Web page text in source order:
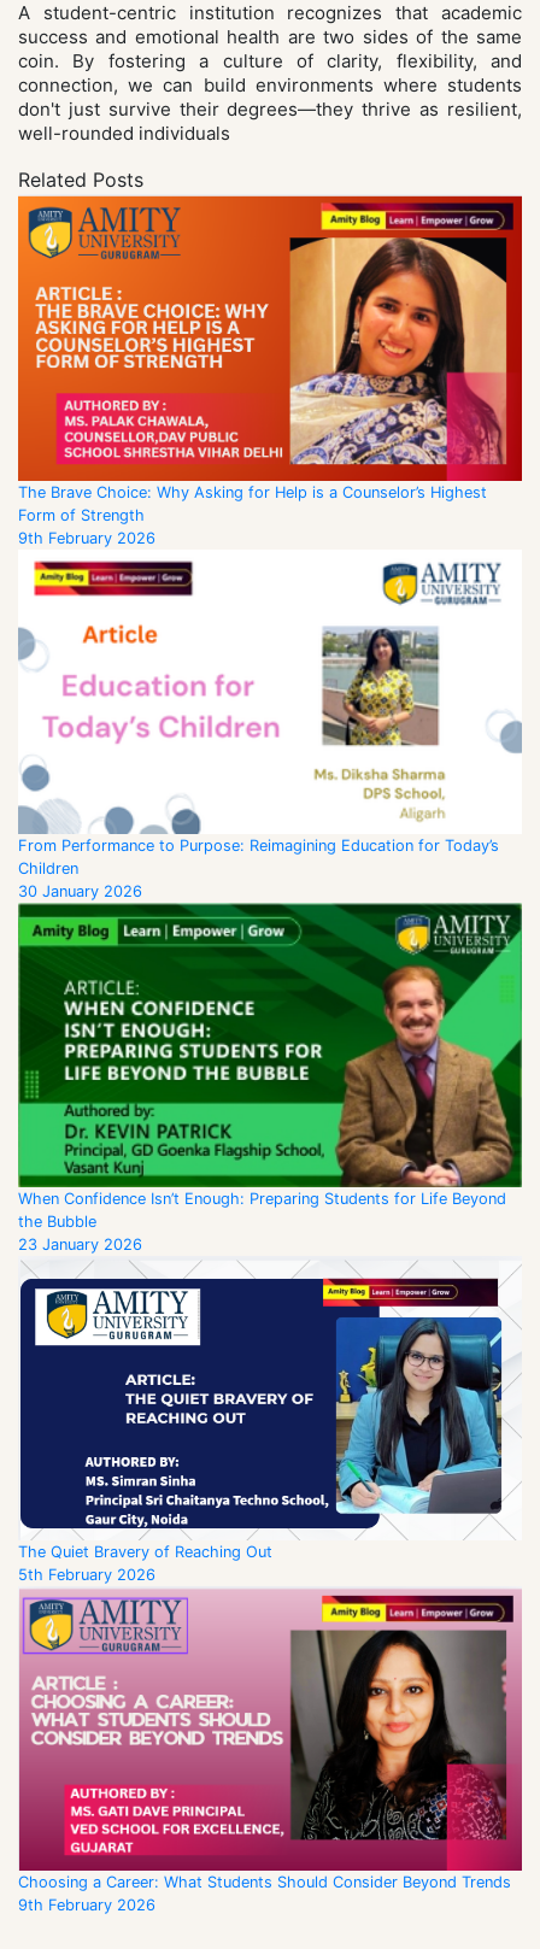
A student-centric institution recognizes that academic
success and emotional health are two sides of the same
coin. By fostering a culture of clarity, flexibility, and
connection, we can build environments where students
don't just survive their degrees—they thrive as resilient,
well-rounded individuals
Related Posts
The Brave Choice: Why Asking for Help is a Counselor’s Highest
Form of Strength
9th February 2026
From Performance to Purpose: Reimagining Education for Today’s
Children
30 January 2026
When Confidence Isn’t Enough: Preparing Students for Life Beyond
the Bubble
23 January 2026
The Quiet Bravery of Reaching Out
5th February 2026
Choosing a Career: What Students Should Consider Beyond Trends
9th February 2026